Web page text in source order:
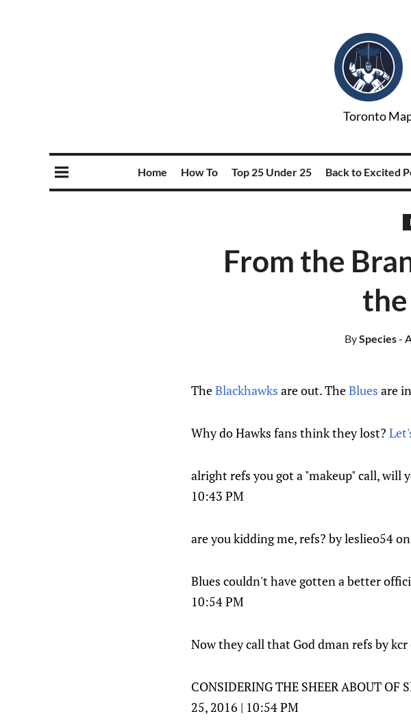
Toronto
Home How To Top 25 Under 25 Back to Excited
From the
BySpecies-
TheBlackhawks are out. TheBlues are
Why do Hawks fans think they lost?
alright refs you got a "makeup" call, will
10:43 PM
are you kidding me, refs? by leslieo54
Blues couldn't have gotten a better
10:54 PM
Now they call that God dman refs by
CONSIDERING THE SHEER ABOUT
25, 2016 | 10:54 PM